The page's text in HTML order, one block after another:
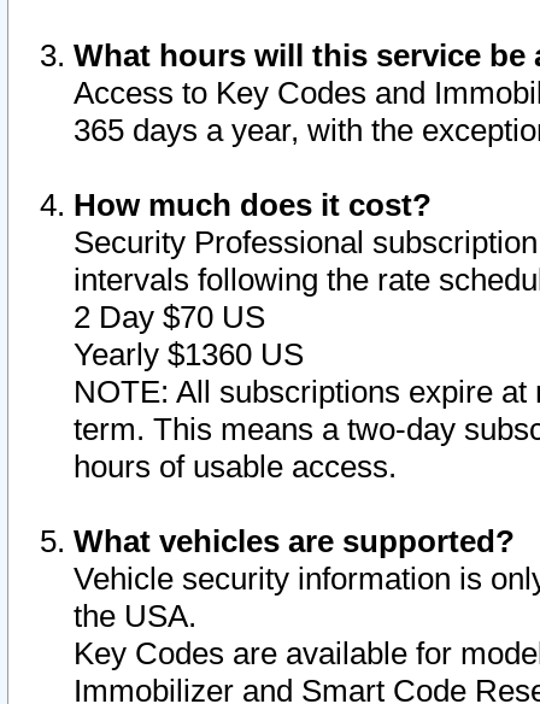
What hours will this service be
Access to Key Codes and
365 days a year, with the
How much does it cost?
Security Professional
intervals following the rate
2 Day $70 US
Yearly $1360 US
NOTE: All subscriptions expire
term. This means a two-day
hours of usable access.
What vehicles are supported?
Vehicle security information is
the USA.
Key Codes are available for
Immobilizer and Smart Code